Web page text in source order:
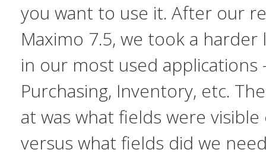
you want to use it. After our
Maximo 7.5, we took a
in our most used applications
Purchasing, Inventory, etc.
at was what fields were
versus what fields did we